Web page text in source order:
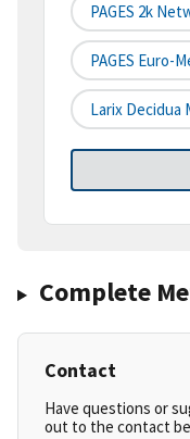
PAGES 2k
PAGES Euro-
Larix Decidua
Complete
Contact
Have questions or
out to the contact